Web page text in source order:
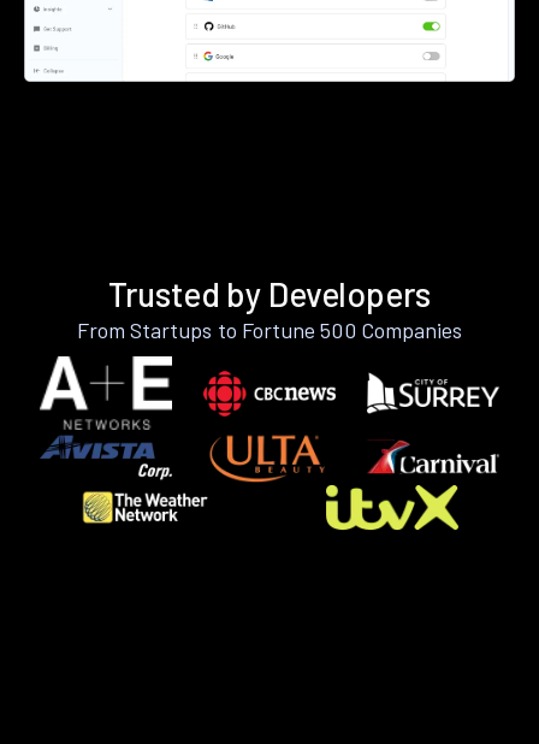
Trusted by Developers
From Startups to Fortune 500 Companies